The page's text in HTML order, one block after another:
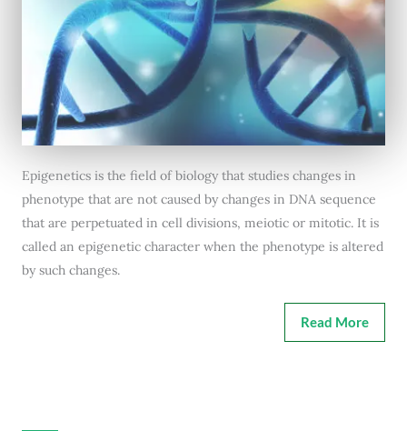
Epigenetics is the field of biology that studies changes in
phenotype that are not caused by changes in DNA sequence
that are perpetuated in cell divisions, meiotic or mitotic. It is
called an epigenetic character when the phenotype is altered
by such changes.
Read More